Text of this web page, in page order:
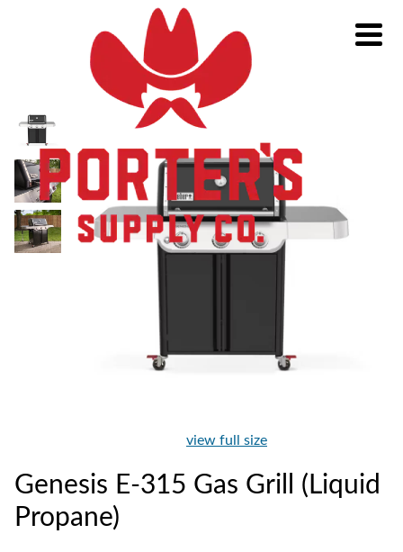
view full size
Genesis E-315 Gas Grill (Liquid
Propane)